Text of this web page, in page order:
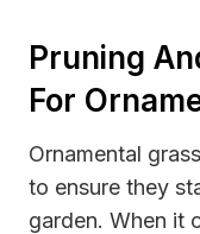
Pruning
For
Ornamental
to ensure they
garden. When it